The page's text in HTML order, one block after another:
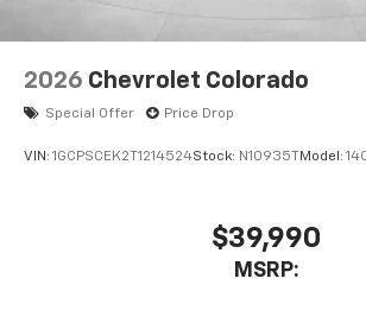
2026 Chevrolet Colorado
Special Offer Price Drop
VIN: 1GCPSCEK2T1214524Stock: N10935TModel:
$39,990
MSRP: